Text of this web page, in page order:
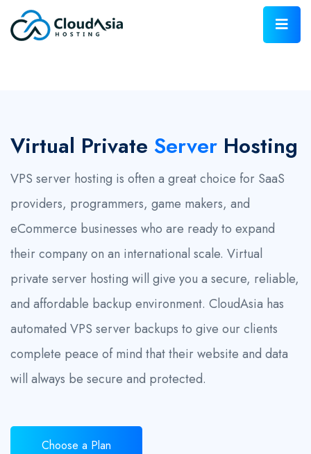
Virtual Private Server Hosting
VPS server hosting is often a great choice for SaaS
providers, programmers, game makers, and
eCommerce businesses who are ready to expand
their company on an international scale. Virtual
private server hosting will give you a secure, reliable,
and affordable backup environment. CloudAsia has
automated VPS server backups to give our clients
complete peace of mind that their website and data
will always be secure and protected.
Choose a Plan